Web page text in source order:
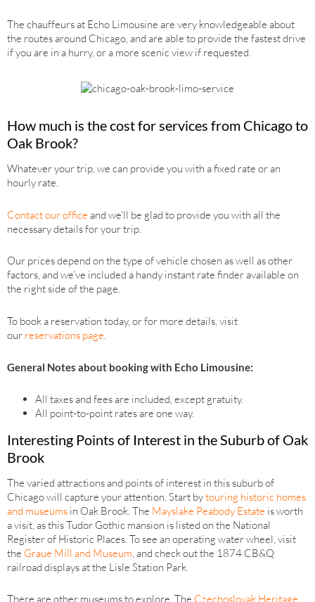
The chauffeurs at Echo Limousine are very knowledgeable about
the routes around Chicago, and are able to provide the fastest drive
if you are in a hurry, or a more scenic view if requested.
How much is the cost for services from Chicago to
Oak Brook?
Whatever your trip, we can provide you with a fixed rate or an
hourly rate.
Contact our office and we’ll be glad to provide you with all the
necessary details for your trip.
Our prices depend on the type of vehicle chosen as well as other
factors, and we’ve included a handy instant rate finder available on
the right side of the page.
To book a reservation today, or for more details, visit
our reservations page
General Notes about booking with Echo Limousine:
All taxes and fees are included, except gratuity.
All point-to-point rates are one way.
Interesting Points of Interest in the Suburb of Oak
Brook
The varied attractions and points of interest in this suburb of
Chicago will capture your attention. Start bytouring historic homes
and museums in Oak Brook. The Mayslake Peabody Estate is worth
a visit, as this Tudor Gothic mansion is listed on the National
Register of Historic Places. To see an operating water wheel, visit
the Graue Mill and Museum , and check out the 1874 CB&Q
railroad displays at the Lisle Station Park.
There are other museums to explore. The Czechoslovak Heritage